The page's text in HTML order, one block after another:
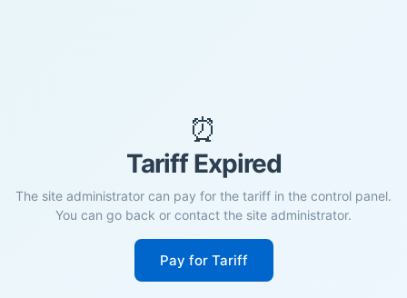
⏰
Tariff Expired
The site administrator can pay for the tariff in the control panel.
You can go back or contact the site administrator.
Pay for Tariff